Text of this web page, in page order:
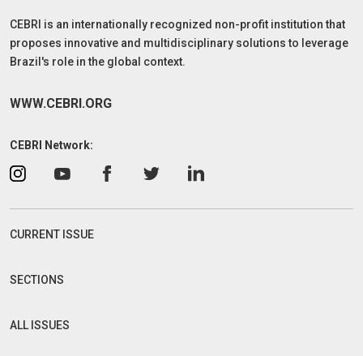
CEBRI is an internationally recognized non-profit institution that
proposes innovative and multidisciplinary solutions to leverage
Brazil's role in the global context.
WWW.CEBRI.ORG
CEBRI Network:
CURRENT ISSUE
SECTIONS
ALL ISSUES